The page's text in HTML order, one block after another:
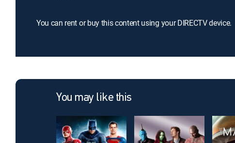
You can rent or buy this content using your DIRECTV device.
You may like this